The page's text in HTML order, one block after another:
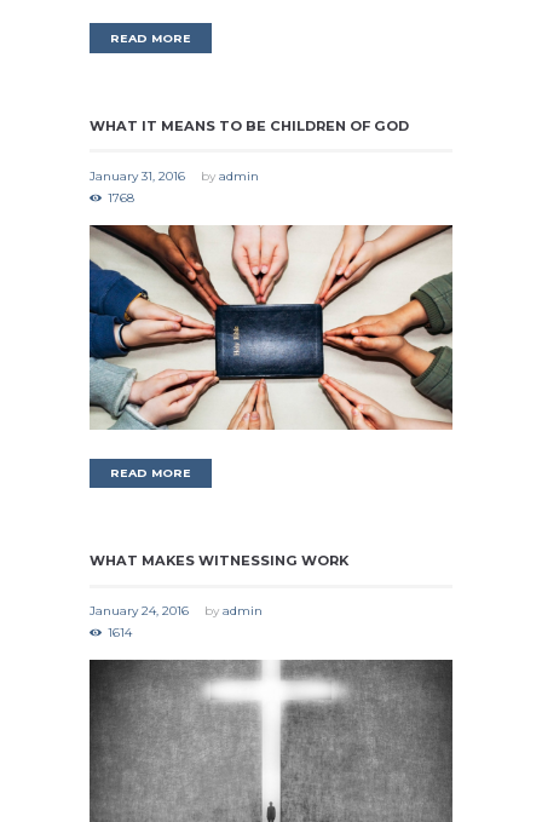
READ MORE
WHAT IT MEANS TO BE CHILDREN OF GOD
January 31, 2016 by admin
1768
READ MORE
WHAT MAKES WITNESSING WORK
January 24, 2016 by admin
1614